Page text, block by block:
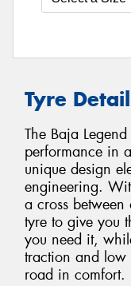
Tyre
The Baja
performance in
unique design
engineering.
a cross
tyre to give you
you need it,
traction and low
road in comfort.